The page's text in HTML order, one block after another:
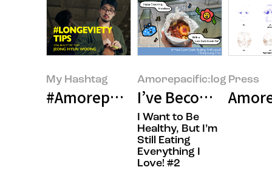
My Hashtag
#Amorepacific Inner Beauty
Amorepacific:log
I’ve Become the
I Want to Be
Healthy, But I’m
Still Eating
Everything I
Love! #2
Press